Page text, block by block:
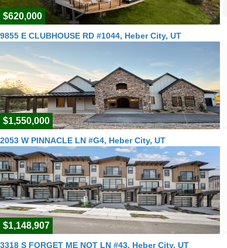
$620,000
9855 E CLUBHOUSE RD #1044, Heber City, UT
$1,550,000
2053 W PINNACLE LN #G4, Heber City, UT
$1,148,907
3318 S FORGET ME NOT LN #43, Heber City, UT